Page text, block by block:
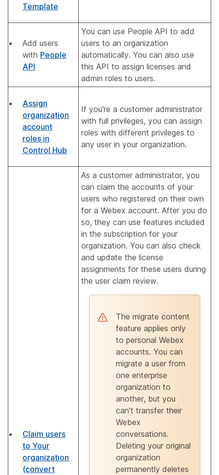
Template
Add users
with People
API
You can use People API to add
users to an organization
automatically. You can also use
this API to assign licenses and
admin roles to users.
Assign
organization
account
roles in
Control Hub
If you're a customer administrator
with full privileges, you can assign
roles with different privileges to
any user in your organization.
Claim users
to Your
organization
(convert
As a customer administrator, you
can claim the accounts of your
users who registered on their own
for a Webex account. After you do
so, they can use features included
in the subscription for your
organization. You can also check
and update the license
assignments for these users during
the user claim review.
The migrate content
feature applies only
to personal Webex
accounts. You can
migrate a user from
one enterprise
organization to
another, but you
can't transfer their
Webex
conversations.
Deleting your original
organization
permanently deletes